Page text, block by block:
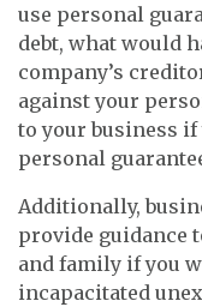
use personal
debt, what would
company’s
against your
to your business
personal
Additionally,
provide guidance
and family if you
incapacitated